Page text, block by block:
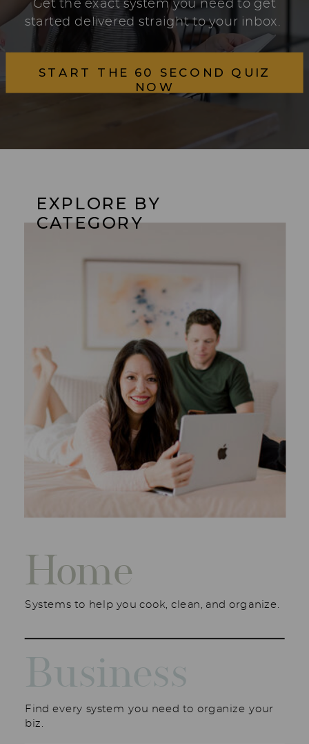
START THE 60 SECOND QUIZ
NOW
Get the exact system you need to get
started delivered straight to your inbox.
Systems to help you cook, clean, and organize.
Home
Find every system you need to organize your
biz.
Business
EXPLORE BY
CATEGORY